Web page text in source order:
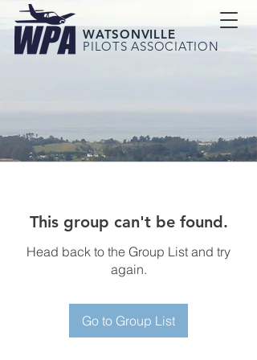
WATSONVILLE
PILOTS ASSOCIATION
This group can't be found.
Head back to the Group List and try
again.
Go to Group List